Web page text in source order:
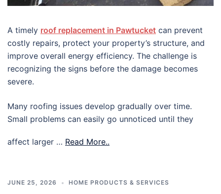
A timely roof replacement in Pawtucket can prevent
costly repairs, protect your property’s structure, and
improve overall energy efficiency. The challenge is
recognizing the signs before the damage becomes
severe.
Many roofing issues develop gradually over time.
Small problems can easily go unnoticed until they
affect larger … Read More..
JUNE 25, 2026 HOME PRODUCTS & SERVICES